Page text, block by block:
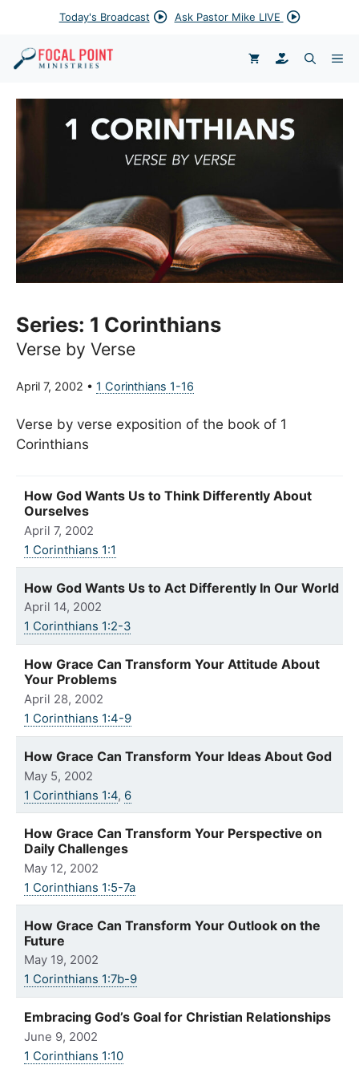
content
Today's Broadcast Ask Pastor Mike LIVE
DONATE
Series: 1 Corinthians
Verse by Verse
April 7, 2002 • 1 Corinthians 1-16
Verse by verse exposition of the book of 1
Corinthians
How God Wants Us to Think Differently About
Ourselves
April 7, 2002
1 Corinthians 1:1
How God Wants Us to Act Differently In Our World
April 14, 2002
1 Corinthians 1:2-3
How Grace Can Transform Your Attitude About
Your Problems
April 28, 2002
1 Corinthians 1:4-9
How Grace Can Transform Your Ideas About God
May 5, 2002
1 Corinthians 1:4, 6
How Grace Can Transform Your Perspective on
Daily Challenges
May 12, 2002
1 Corinthians 1:5-7a
How Grace Can Transform Your Outlook on the
Future
May 19, 2002
1 Corinthians 1:7b-9
Embracing God’s Goal for Christian Relationships
June 9, 2002
1 Corinthians 1:10